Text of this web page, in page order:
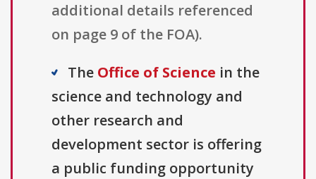
additional details referenced
on page 9 of the FOA).
The Office of Science in the
science and technology and
other research and
development sector is offering
a public funding opportunity